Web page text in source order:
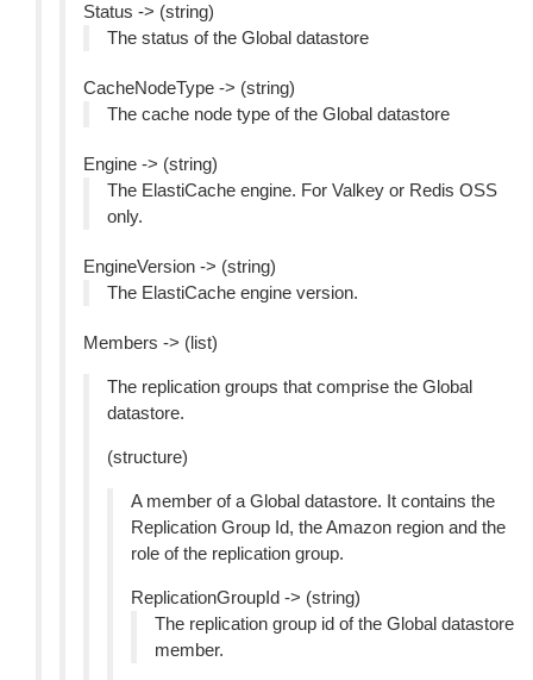
Status -> (string)
The status of the Global datastore
CacheNodeType -> (string)
The cache node type of the Global datastore
Engine -> (string)
The ElastiCache engine. For Valkey or Redis OSS
only.
EngineVersion -> (string)
The ElastiCache engine version.
Members -> (list)
The replication groups that comprise the Global
datastore.
(structure)
A member of a Global datastore. It contains the
Replication Group Id, the Amazon region and the
role of the replication group.
ReplicationGroupId -> (string)
The replication group id of the Global datastore
member.